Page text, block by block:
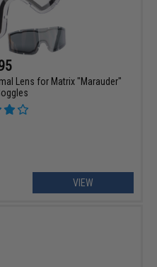
Lens for Matrix "Marauder"
VIEW